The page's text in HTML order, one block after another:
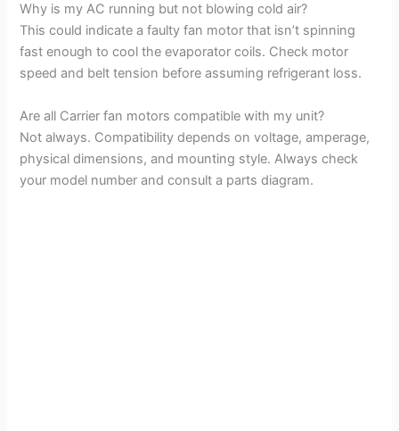
Why is my AC running but not blowing cold air?
This could indicate a faulty fan motor that isn’t spinning
fast enough to cool the evaporator coils. Check motor
speed and belt tension before assuming refrigerant loss.
Are all Carrier fan motors compatible with my unit?
Not always. Compatibility depends on voltage, amperage,
physical dimensions, and mounting style. Always check
your model number and consult a parts diagram.